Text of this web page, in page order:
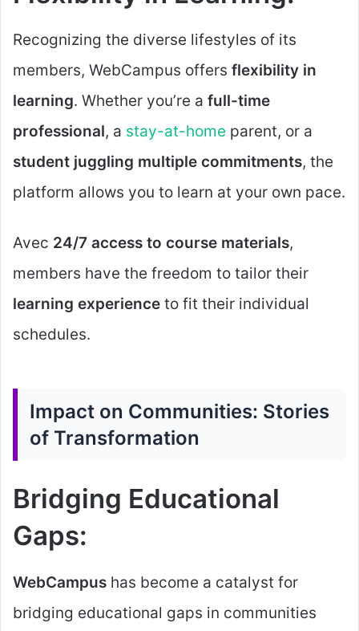
Recognizing the diverse lifestyles of its
members, WebCampus offers flexibility in
learning. Whether you’re a full-time
professional, a stay-at-home parent, or a
student juggling multiple commitments, the
platform allows you to learn at your own pace.
Avec 24/7 access to course materials,
members have the freedom to tailor their
learning experience to fit their individual
schedules.
Impact on Communities: Stories
of Transformation
Bridging Educational
Gaps:
WebCampus has become a catalyst for
bridging educational gaps in communities